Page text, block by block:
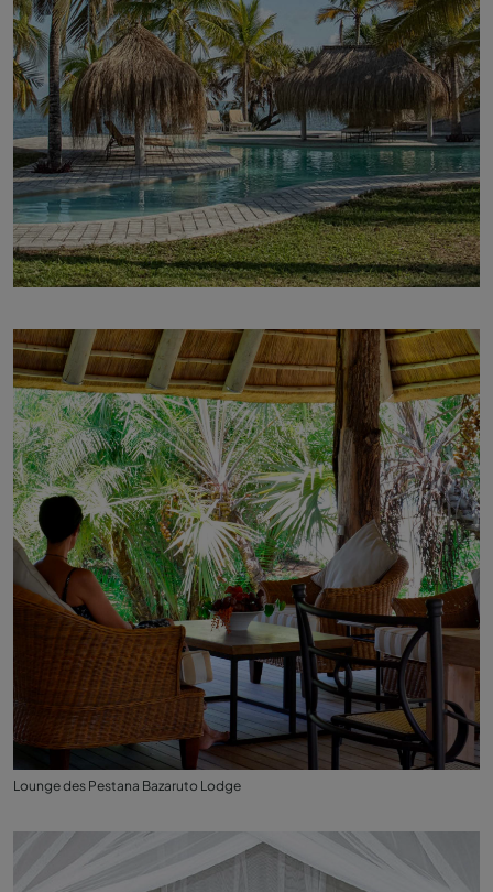
Lounge des Pestana Bazaruto Lodge